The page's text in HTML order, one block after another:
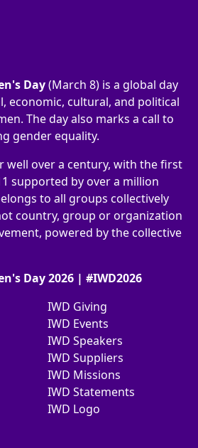
Day(March 8) is a global day
economic, cultural, and political
The day also marks a call to
gender equality.
well over a century, with the first
supported by over a million
to all groups collectively
country, group or organization
powered by the collective
Day 2026 | #IWD2026
IWD Giving
IWD Events
IWD Speakers
IWD Suppliers
IWD Missions
IWD Statements
IWD Logo